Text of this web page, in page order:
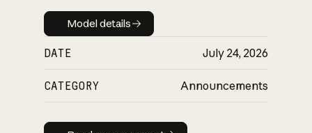
Model details
Model details
DATE July 24, 2026
CATEGORY Announcements
Read announcement